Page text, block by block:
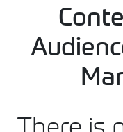
There is